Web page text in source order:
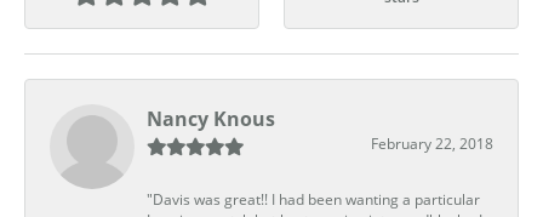
Nancy Knous
February 22, 2018
"Davis was great!! I had been wanting a particular